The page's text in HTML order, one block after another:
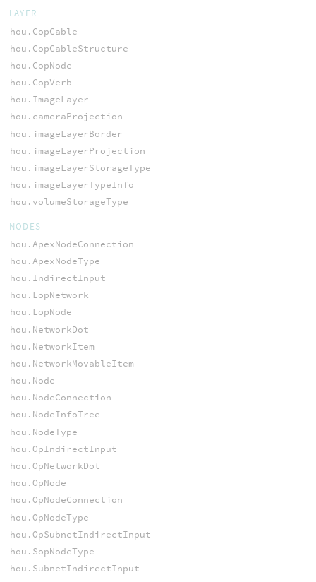
LAYER
hou.CopCable
hou.CopCableStructure
hou.CopNode
hou.CopVerb
hou.ImageLayer
hou.cameraProjection
hou.imageLayerBorder
hou.imageLayerProjection
hou.imageLayerStorageType
hou.imageLayerTypeInfo
hou.volumeStorageType
NODES
hou.ApexNodeConnection
hou.ApexNodeType
hou.IndirectInput
hou.LopNetwork
hou.LopNode
hou.NetworkDot
hou.NetworkItem
hou.NetworkMovableItem
hou.Node
hou.NodeConnection
hou.NodeInfoTree
hou.NodeType
hou.OpIndirectInput
hou.OpNetworkDot
hou.OpNode
hou.OpNodeConnection
hou.OpNodeType
hou.OpSubnetIndirectInput
hou.SopNodeType
hou.SubnetIndirectInput